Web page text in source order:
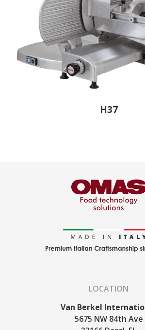
H37
LOCATION
Van Berkel
5675 NW 84th Ave